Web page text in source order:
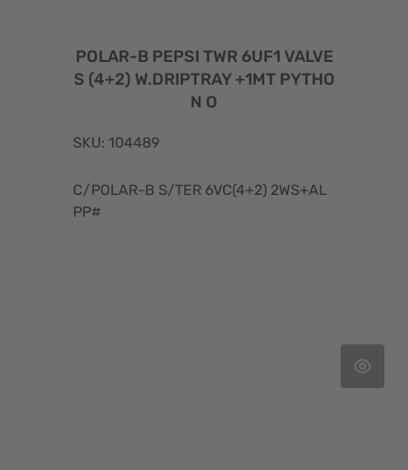
POLAR-B PEPSI TWR 6UF1 VALVE
S (4+2) W.DRIPTRAY +1MT PYTHO
N O
SKU: 104489
C/POLAR-B S/TER 6VC(4+2) 2WS+AL
PP#